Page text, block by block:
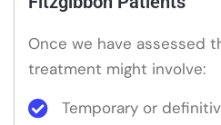
Once we have assessed
treatment might involve:
Temporary or